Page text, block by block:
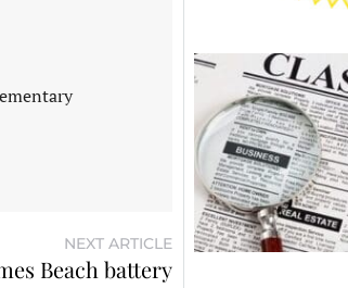
NEXT ARTICLE
Beach battery